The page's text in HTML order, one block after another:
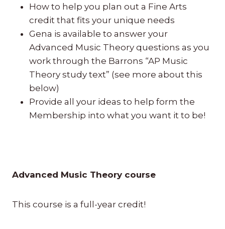
How to help you plan out a Fine Arts
credit that fits your unique needs
Gena is available to answer your
Advanced Music Theory questions as you
work through the Barrons “AP Music
Theory study text” (see more about this
below)
Provide all your ideas to help form the
Membership into what you want it to be!
Advanced Music Theory course
This course is a full-year credit!